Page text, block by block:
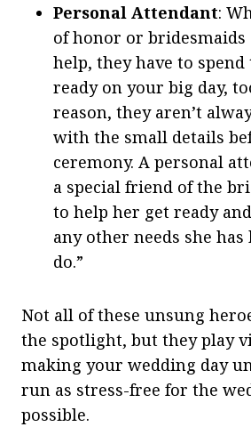
Personal Attendant:
of honor or bridesmaids
help, they have to
ready on your big day,
reason, they aren’t
with the small details
ceremony. A personal
a special friend of the
to help her get ready
any other needs she has
do.”
Not all of these unsung
the spotlight, but they play
making your wedding day
run as stress-free for the
possible.